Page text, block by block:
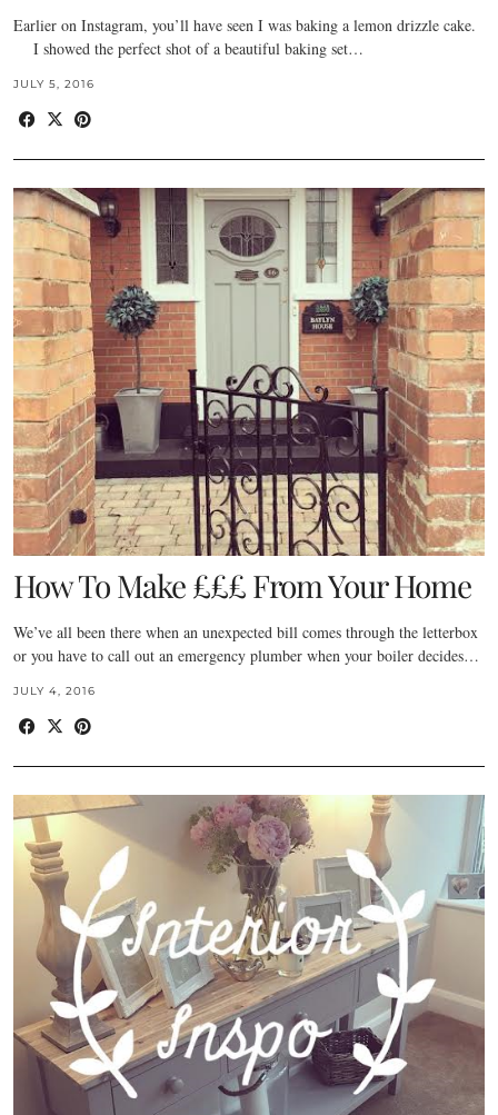
Earlier on Instagram, you’ll have seen I was baking a lemon drizzle cake.
I showed the perfect shot of a beautiful baking set…
JULY 5, 2016
How To Make £££ From Your Home
We’ve all been there when an unexpected bill comes through the letterbox
or you have to call out an emergency plumber when your boiler decides…
JULY 4, 2016